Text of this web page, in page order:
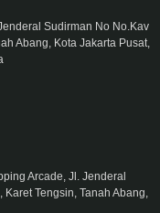
Sudirman No No.Kav
Abang, Kota Jakarta Pusat,
Arcade, Jl. Jenderal